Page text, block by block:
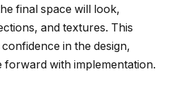
final space will look,
and textures. This
in the design,
forward with implementation.